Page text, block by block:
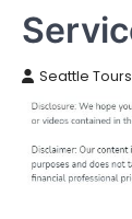
Seattle Tours